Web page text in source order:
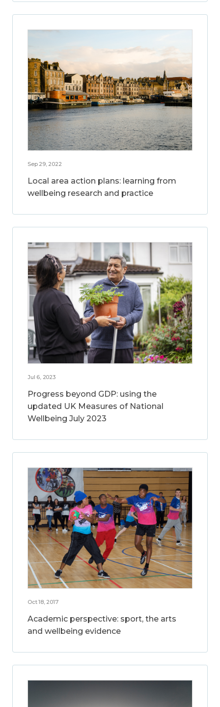
Sep 29, 2022
Local area action plans: learning from
wellbeing research and practice
Jul 6, 2023
Progress beyond GDP: using the
updated UK Measures of National
Wellbeing July 2023
Oct 18, 2017
Academic perspective: sport, the arts
and wellbeing evidence